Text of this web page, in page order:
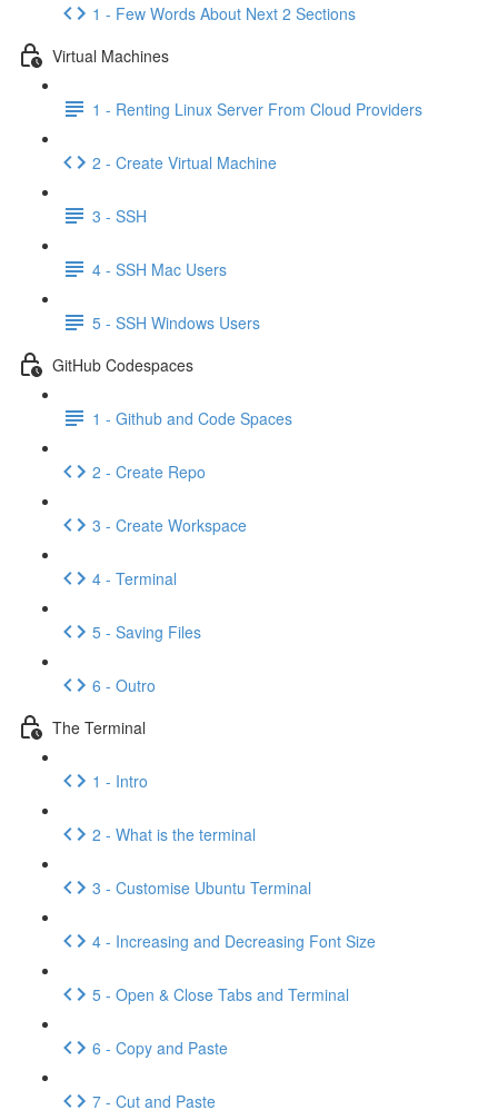
1 - Few Words About Next 2 Sections
Virtual Machines
1 - Renting Linux Server From Cloud Providers
2 - Create Virtual Machine
3 - SSH
4 - SSH Mac Users
5 - SSH Windows Users
GitHub Codespaces
1 - Github and Code Spaces
2 - Create Repo
3 - Create Workspace
4 - Terminal
5 - Saving Files
6 - Outro
The Terminal
1 - Intro
2 - What is the terminal
3 - Customise Ubuntu Terminal
4 - Increasing and Decreasing Font Size
5 - Open & Close Tabs and Terminal
6 - Copy and Paste
7 - Cut and Paste